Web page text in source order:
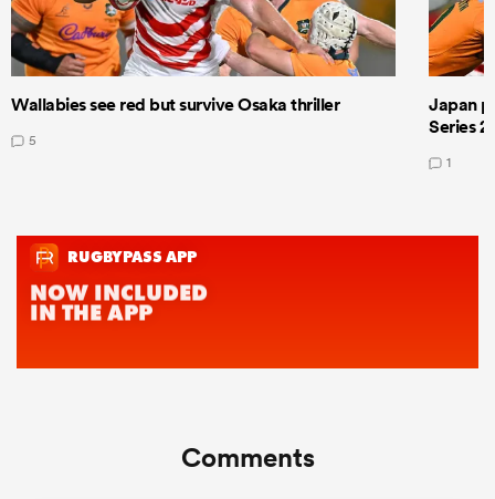
Wallabies see red but survive Osaka thriller
5
Japan
Series
1
Comments